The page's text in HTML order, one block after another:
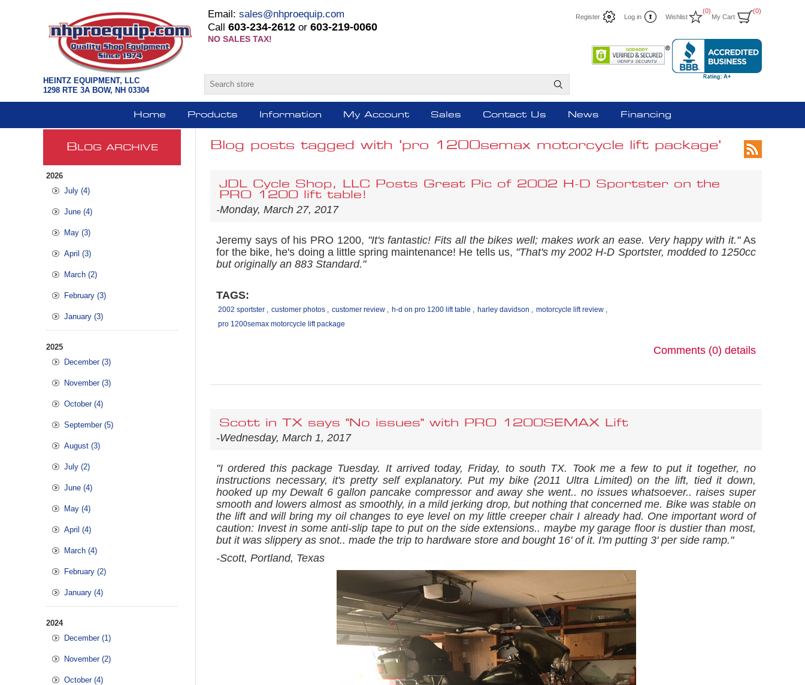
HEINTZ EQUIPMENT, LLC
1298 RTE 3A BOW, NH 03304
Register Log in Wishlist
(0)
My Cart
(0)
Email: sales@nhproequip.com
Call 603-234-2612 or 603-219-0060
NO SALES TAX!
Home Products Information My Account Sales Contact Us News Financing
B LOG ARCHIVE
2026
July (4)
June (4)
May (3)
April (3)
March (2)
February (3)
January (3)
2025
December (3)
November (3)
October (4)
September (5)
August (3)
July (2)
June (4)
May (4)
April (4)
March (4)
February (2)
January (4)
2024
December (1)
November (2)
October (4)
Blog posts tagged with 'pro 1200semax motorcycle lift package'
JDL Cycle Shop, LLC Posts Great Pic of 2002 H-D Sportster on the
PRO 1200 lift table!
-Monday, March 27, 2017
Jeremy says of his PRO 1200, "It's fantastic! Fits all the bikes well; makes work an ease. Very happy with it."As
for the bike, he's doing a little spring maintenance! He tells us, "That's my 2002 H-D Sportster, modded to 1250cc
but originally an 883 Standard."
TAGS:
2002 sportster , customer photos , customer review , h-d on pro 1200 lift table , harley davidson , motorcycle lift review ,
pro 1200semax motorcycle lift package
Comments (0) details
Scott in TX says "No issues" with PRO 1200SEMAX Lift
-Wednesday, March 1, 2017
"I ordered this package Tuesday. It arrived today, Friday, to south TX. Took me a few to put it together, no
instructions necessary, it's pretty self explanatory. Put my bike (2011 Ultra Limited) on the lift, tied it down,
hooked up my Dewalt 6 gallon pancake compressor and away she went.. no issues whatsoever.. raises super
smooth and lowers almost as smoothly, in a mild jerking drop, but nothing that concerned me. Bike was stable on
the lift and will bring my oil changes to eye level on my little creeper chair I already had. One important word of
caution: Invest in some anti-slip tape to put on the side extensions.. maybe my garage floor is dustier than most,
but it was slippery as snot.. made the trip to hardware store and bought 16' of it. I'm putting 3' per side ramp."
-Scott, Portland, Texas